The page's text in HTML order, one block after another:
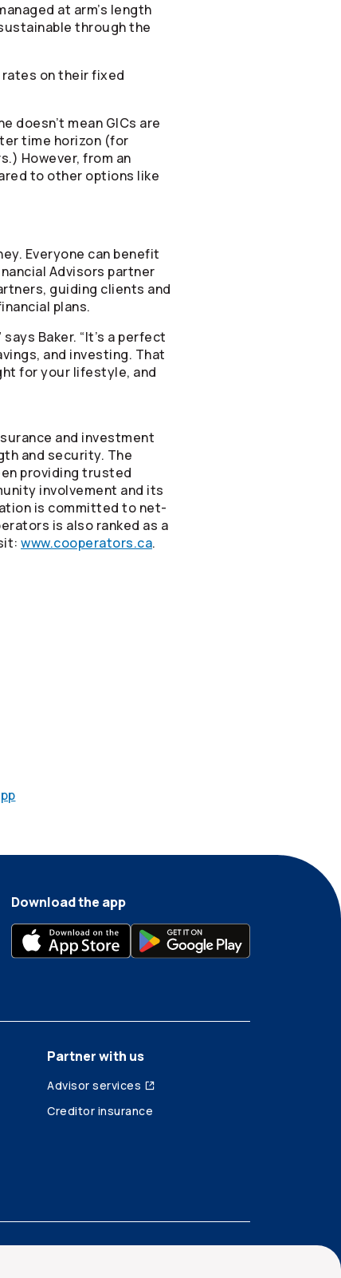
at arm’s length
through the
on their fixed
mean GICs are
time horizon (for
However, from an
to other options like
Everyone can benefit
Advisors partner
guiding clients and
plans.
Baker. “It’s a perfect
and investing. That
for your lifestyle, and
and investment
and security. The
providing trusted
involvement and its
is committed to net-
is also ranked as a
www.cooperators.ca.
Download the app
Partner with us
Advisor services
Creditor insurance